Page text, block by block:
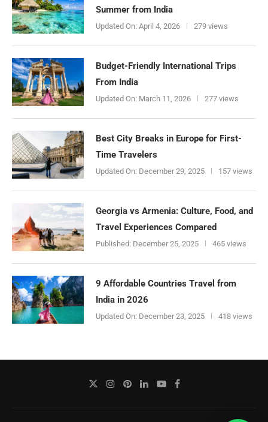
Summer from India
Updated On: April 4, 2026 279 views
Budget-Friendly International Trips
From India
Updated On: March 11, 2026 277 views
Best City Breaks in Europe for First-
Time Travelers
Updated On: December 29, 2025 157 views
Georgia vs Armenia: Culture, Food, and
Travel Experiences Compared
Published: December 25, 2025 465 views
9 Affordable Countries Travel from
India in 2026
Updated On: December 23, 2025 418 views